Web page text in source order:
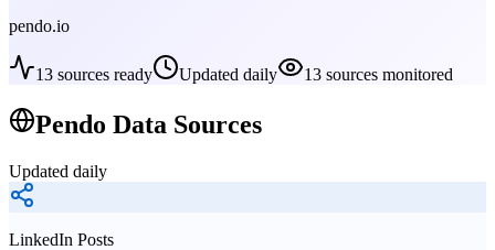
pendo.io
13 sources ready Updated daily 13 sources monitored
Pendo Data Sources
Updated daily
LinkedIn Posts